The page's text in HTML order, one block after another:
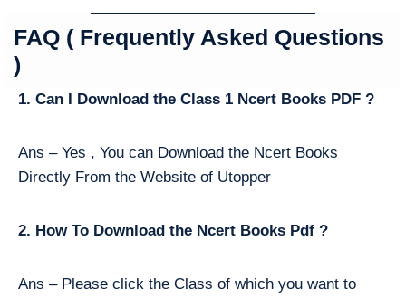
FAQ ( Frequently Asked Questions
)
1. Can I Download the Class 1 Ncert Books PDF ?
Ans – Yes , You can Download the Ncert Books
Directly From the Website of Utopper
2. How To Download the Ncert Books Pdf ?
Ans – Please click the Class of which you want to